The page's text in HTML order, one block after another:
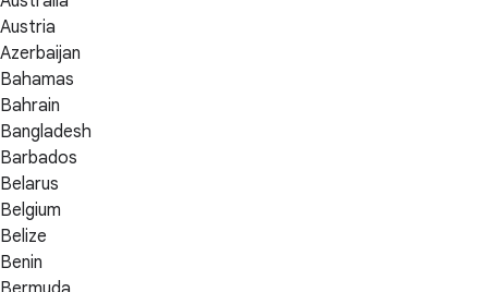
Austria
Azerbaijan
Bahamas
Bahrain
Bangladesh
Barbados
Belarus
Belgium
Belize
Benin